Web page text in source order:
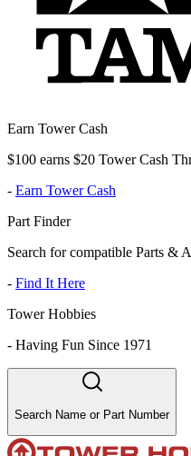
Earn Tower Cash
$100 earns $20 Tower Cash
- Earn Tower Cash
Part Finder
Search for compatible Parts &
- Find It Here
Tower Hobbies
- Having Fun Since 1971
Search Name or Part Number